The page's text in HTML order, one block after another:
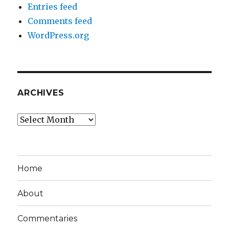
Entries feed
Comments feed
WordPress.org
ARCHIVES
Archives
Home
About
Commentaries